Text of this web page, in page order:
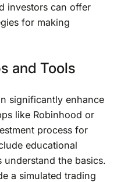
investors can offer
for making
and Tools
significantly enhance
like Robinhood or
process for
educational
understand the basics.
a simulated trading